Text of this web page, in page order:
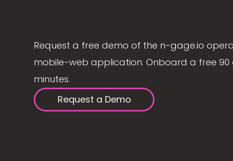
Request a free demo of the n-gage.io
mobile-web application. Onboard a free 90
minutes.
Request a Demo